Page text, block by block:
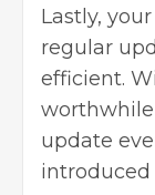
Lastly,
regular
efficient.
worthwhile
update